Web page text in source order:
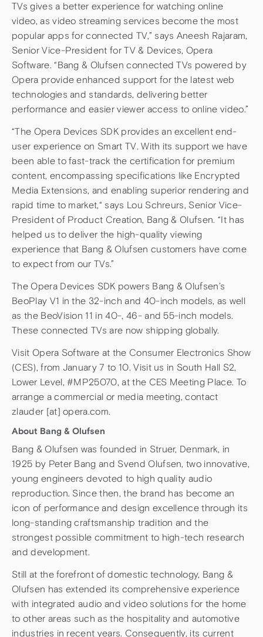
TVs gives a better experience for watching online
video, as video streaming services become the most
popular apps for connected TV,” says Aneesh Rajaram,
Senior Vice-President for TV & Devices, Opera
Software. “Bang & Olufsen connected TVs powered by
Opera provide enhanced support for the latest web
technologies and standards, delivering better
performance and easier viewer access to online video.”
“The Opera Devices SDK provides an excellent end-
user experience on Smart TV. With its support we have
been able to fast-track the certification for premium
content, encompassing specifications like Encrypted
Media Extensions, and enabling superior rendering and
rapid time to market,“ says Lou Schreurs, Senior Vice-
President of Product Creation, Bang & Olufsen. “It has
helped us to deliver the high-quality viewing
experience that Bang & Olufsen customers have come
to expect from our TVs.”
The Opera Devices SDK powers Bang & Olufsen’s
BeoPlay V1 in the 32-inch and 40-inch models, as well
as the BeoVision 11 in 40-, 46- and 55-inch models.
These connected TVs are now shipping globally.
Visit Opera Software at the Consumer Electronics Show
(CES), from January 7 to 10. Visit us in South Hall S2,
Lower Level, #MP25070, at the CES Meeting Place. To
arrange a commercial or media meeting, contact
zlauder [at] opera.com.
About Bang & Olufsen
Bang & Olufsen was founded in Struer, Denmark, in
1925 by Peter Bang and Svend Olufsen, two innovative,
young engineers devoted to high quality audio
reproduction. Since then, the brand has become an
icon of performance and design excellence through its
long-standing craftsmanship tradition and the
strongest possible commitment to high-tech research
and development.
Still at the forefront of domestic technology, Bang &
Olufsen has extended its comprehensive experience
with integrated audio and video solutions for the home
to other areas such as the hospitality and automotive
industries in recent years. Consequently, its current